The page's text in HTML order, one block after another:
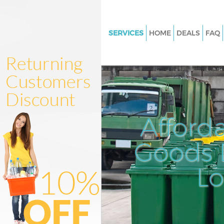
SERVICES
Junk Clearance Maida Vale
Waste Clearance Maida Vale
Westminster
Kitchen Bathroom Waste
Maida Vale Westminster
Sofa Bed Removal Disposal
Westminster
Bulky Waste Collection Maida
Westminster
Rubbish Clearance Maida Vale
Westminster
HOME DEALS FAQ
Goods